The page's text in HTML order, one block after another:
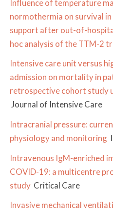
Influence of temperature
normothermia on survival
support after out-of-
hoc analysis of the TTM-2
Intensive care unit versus
admission on mortality in
retrospective cohort study
Journal of Intensive Care
Intracranial pressure:
physiology and monitoring
Intravenous IgM-enriched
COVID-19: a multicentre
study Critical Care
Invasive mechanical